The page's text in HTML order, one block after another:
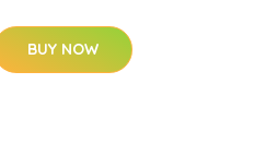
BUY NOW